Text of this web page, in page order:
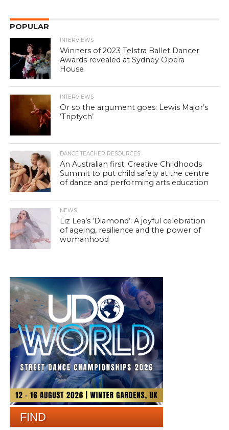
POPULAR
INTERVIEWS
Winners of 2023 Telstra Ballet Dancer
Awards revealed at Sydney Opera
House
INTERVIEWS
Or so the argument goes: Lewis Major’s
‘Triptych’
DANCE TEACHER RESOURCES
An Australian first: Creative Childhoods
Summit to put child safety at the centre
of dance and performing arts education
NEWS
Liz Lea’s ‘Diamond’: A joyful celebration
of ageing, resilience and the power of
womanhood
FIND